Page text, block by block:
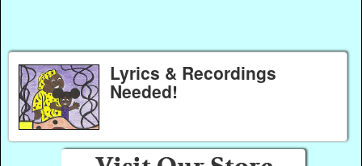
Lyrics & Recordings
Needed!